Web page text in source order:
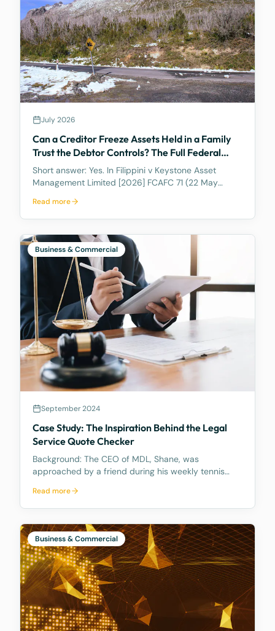
July 2026
Can a Creditor Freeze Assets Held in a Family
Trust the Debtor Controls? The Full Federal
Court Says Yes.
Short answer: Yes. In Filippini v Keystone Asset
Management Limited [2026] FCAFC 71 (22 May
that a discretionary family trust is not a safe harbour
for a judgment debtor who controls it. Where the
debtor pulls the strings, acting as appointor with the
power to hand themselves the trust's income and
capital, a court can freeze the trust's assets to
protect a creditor's eventual judgment. Control, not
legal ownership, is what counts.
Read more
Business & Commercial
September 2024
Case Study: The Inspiration Behind the Legal
Service Quote Checker
Background: The CEO of MDL, Shane, was
approached by a friend during his weekly tennis
ranging from $23k to $33k for a Binding Financial
Agreement review. Based on his experience, Shane
Read more
Business & Commercial